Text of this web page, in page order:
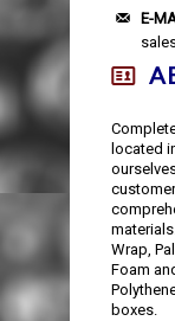
E-
located
Wrap,
Foam
boxes.